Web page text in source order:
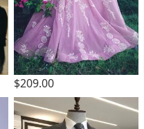
$209.00